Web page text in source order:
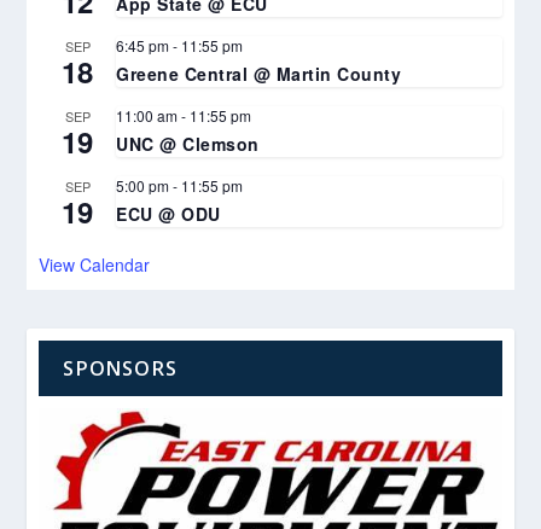
SEP
18
6:45 pm- 11:55 pm
Greene Central @ Martin County
SEP
19
11:00 am- 11:55 pm
UNC @ Clemson
SEP
19
5:00 pm- 11:55 pm
ECU @ ODU
View Calendar
SPONSORS